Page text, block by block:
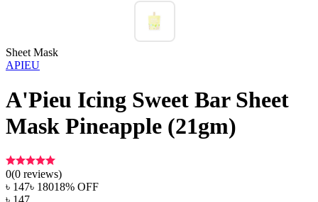
Sheet Mask
APIEU
A'Pieu Icing Sweet Bar Sheet
Mask Pineapple (21gm)
0(0 reviews)
৳ 147৳ 18018% OFF
৳ 147